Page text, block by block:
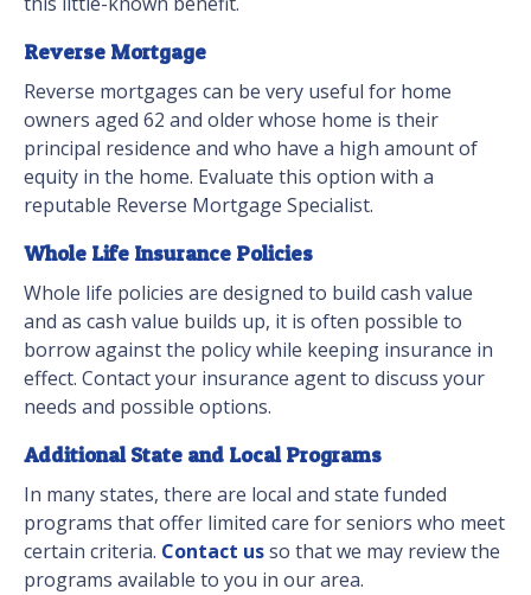
Reverse Mortgage
Reverse mortgages can be very useful for home
owners aged 62 and older whose home is their
principal residence and who have a high amount of
equity in the home. Evaluate this option with a
reputable Reverse Mortgage Specialist.
Whole Life Insurance Policies
Whole life policies are designed to build cash value
and as cash value builds up, it is often possible to
borrow against the policy while keeping insurance in
effect. Contact your insurance agent to discuss your
needs and possible options.
Additional State and Local Programs
In many states, there are local and state funded
programs that offer limited care for seniors who meet
certain criteria. Contact usso that we may review the
programs available to you in our area.